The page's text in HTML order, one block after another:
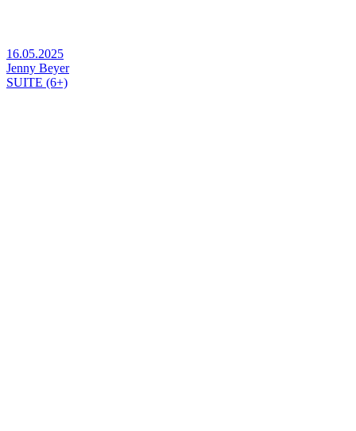
16.05.2025
Jenny Beyer
SUITE (6+)